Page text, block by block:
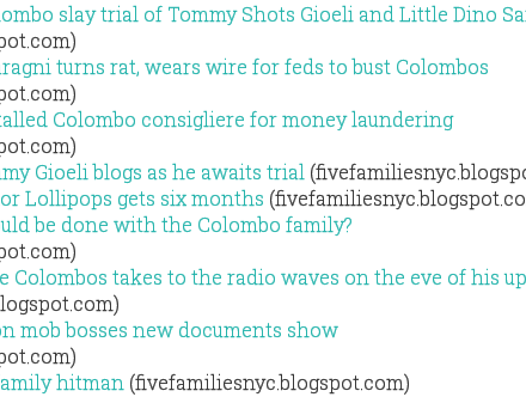
slay trial of Tommy Shots Gioeli and Little Dino
turns rat, wears wire for feds to bust Colombos
Colombo consigliere for money laundering
Gioeli blogs as he awaits trial
Lollipops gets six months
be done with the Colombo family?
Colombos takes to the radio waves on the eve of his
mob bosses new documents show
hitman (fivefamiliesnyc.blogspot.com)